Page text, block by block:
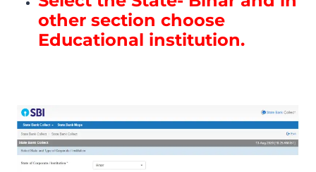
other section choose
Educational institution.